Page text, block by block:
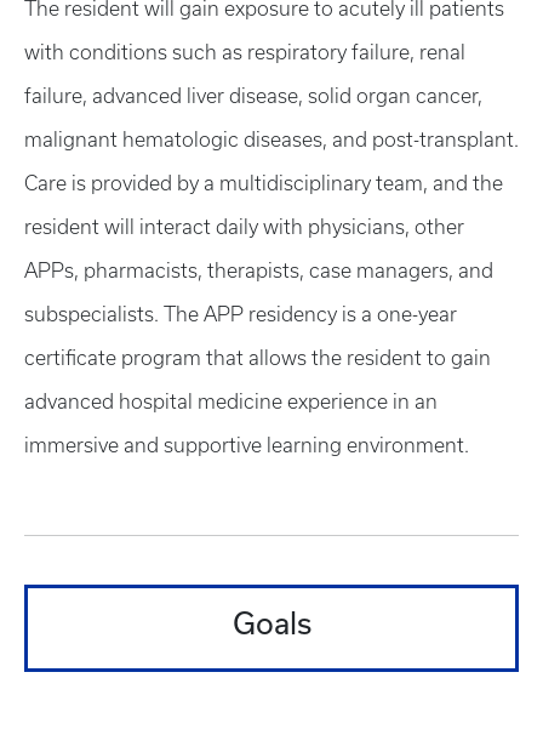
The resident will gain exposure to acutely ill patients
with conditions such as respiratory failure, renal
failure, advanced liver disease, solid organ cancer,
malignant hematologic diseases, and post-transplant.
Care is provided by a multidisciplinary team, and the
resident will interact daily with physicians, other
APPs, pharmacists, therapists, case managers, and
subspecialists. The APP residency is a one-year
certificate program that allows the resident to gain
advanced hospital medicine experience in an
immersive and supportive learning environment.
Goals